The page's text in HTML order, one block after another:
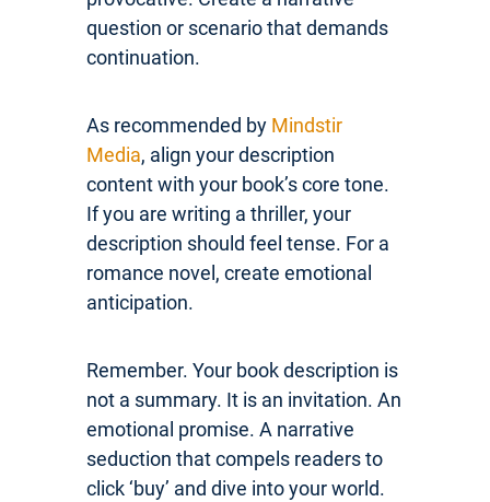
question or scenario that demands
continuation.
As recommended by Mindstir
Media, align your description
content with your book’s core tone.
If you are writing a thriller, your
description should feel tense. For a
romance novel, create emotional
anticipation.
Remember. Your book description is
not a summary. It is an invitation. An
emotional promise. A narrative
seduction that compels readers to
click ‘buy’ and dive into your world.